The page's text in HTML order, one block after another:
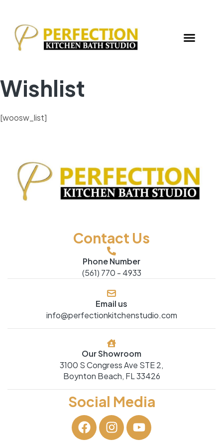
Wishlist
[woosw_list]
Contact Us
Phone Number
(561) 770 - 4933
Email us
info@perfectionkitchenstudio.com
Our Showroom
3100 S Congress Ave STE 2,
Boynton Beach, FL 33426
Social Media